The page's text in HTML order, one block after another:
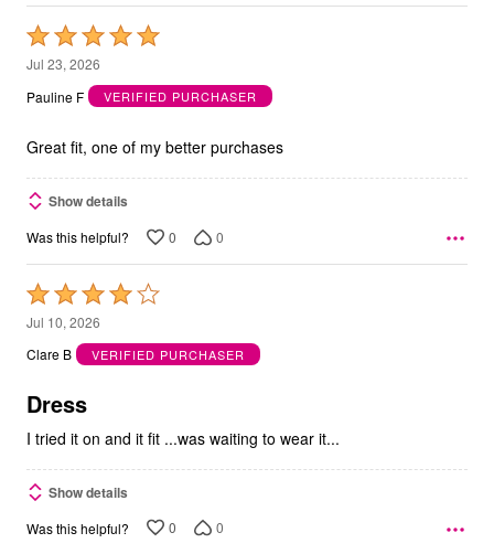
Rated
5
out
5
Jul 23, 2026
Pauline F
VERIFIED PURCHASER
Great fit, one of my better purchases
Show details
Was this helpful? 0 0
Rated
4
out
5
Jul 10, 2026
Clare B
VERIFIED PURCHASER
Dress
I tried it on and it fit ...was waiting to wear it...
Show details
Was this helpful? 0 0